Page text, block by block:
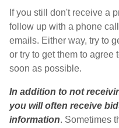
If you still don't receive a
follow up with a phone
emails. Either way, try to
or try to get them to
soon as possible.
In addition to not
you will often receive
information. Sometimes